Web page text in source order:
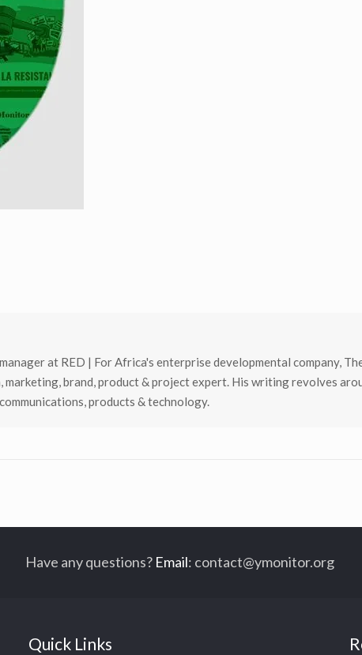
at RED | For Africa's enterprise developmental company,
marketing, brand, product & project expert. His writing revolves
products & technology.
Have any questions? Email: contact@ymonitor.org
Quick Links